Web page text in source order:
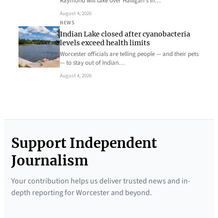
August 4, 2026
NEWS
Indian Lake closed after cyanobacteria
levels exceed health limits
Worcester officials are telling people — and their pets
— to stay out of Indian…
August 4, 2026
Support Independent
Journalism
Your contribution helps us deliver trusted news and in-
depth reporting for Worcester and beyond.